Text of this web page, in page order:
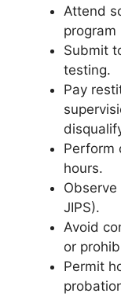
Attend
program
Submit
testing.
Pay
Perform
hours.
JIPS).
Avoid
or
Permit